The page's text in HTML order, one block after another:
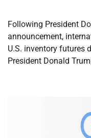
Following President
announcement,
U.S. inventory futures
President Donald